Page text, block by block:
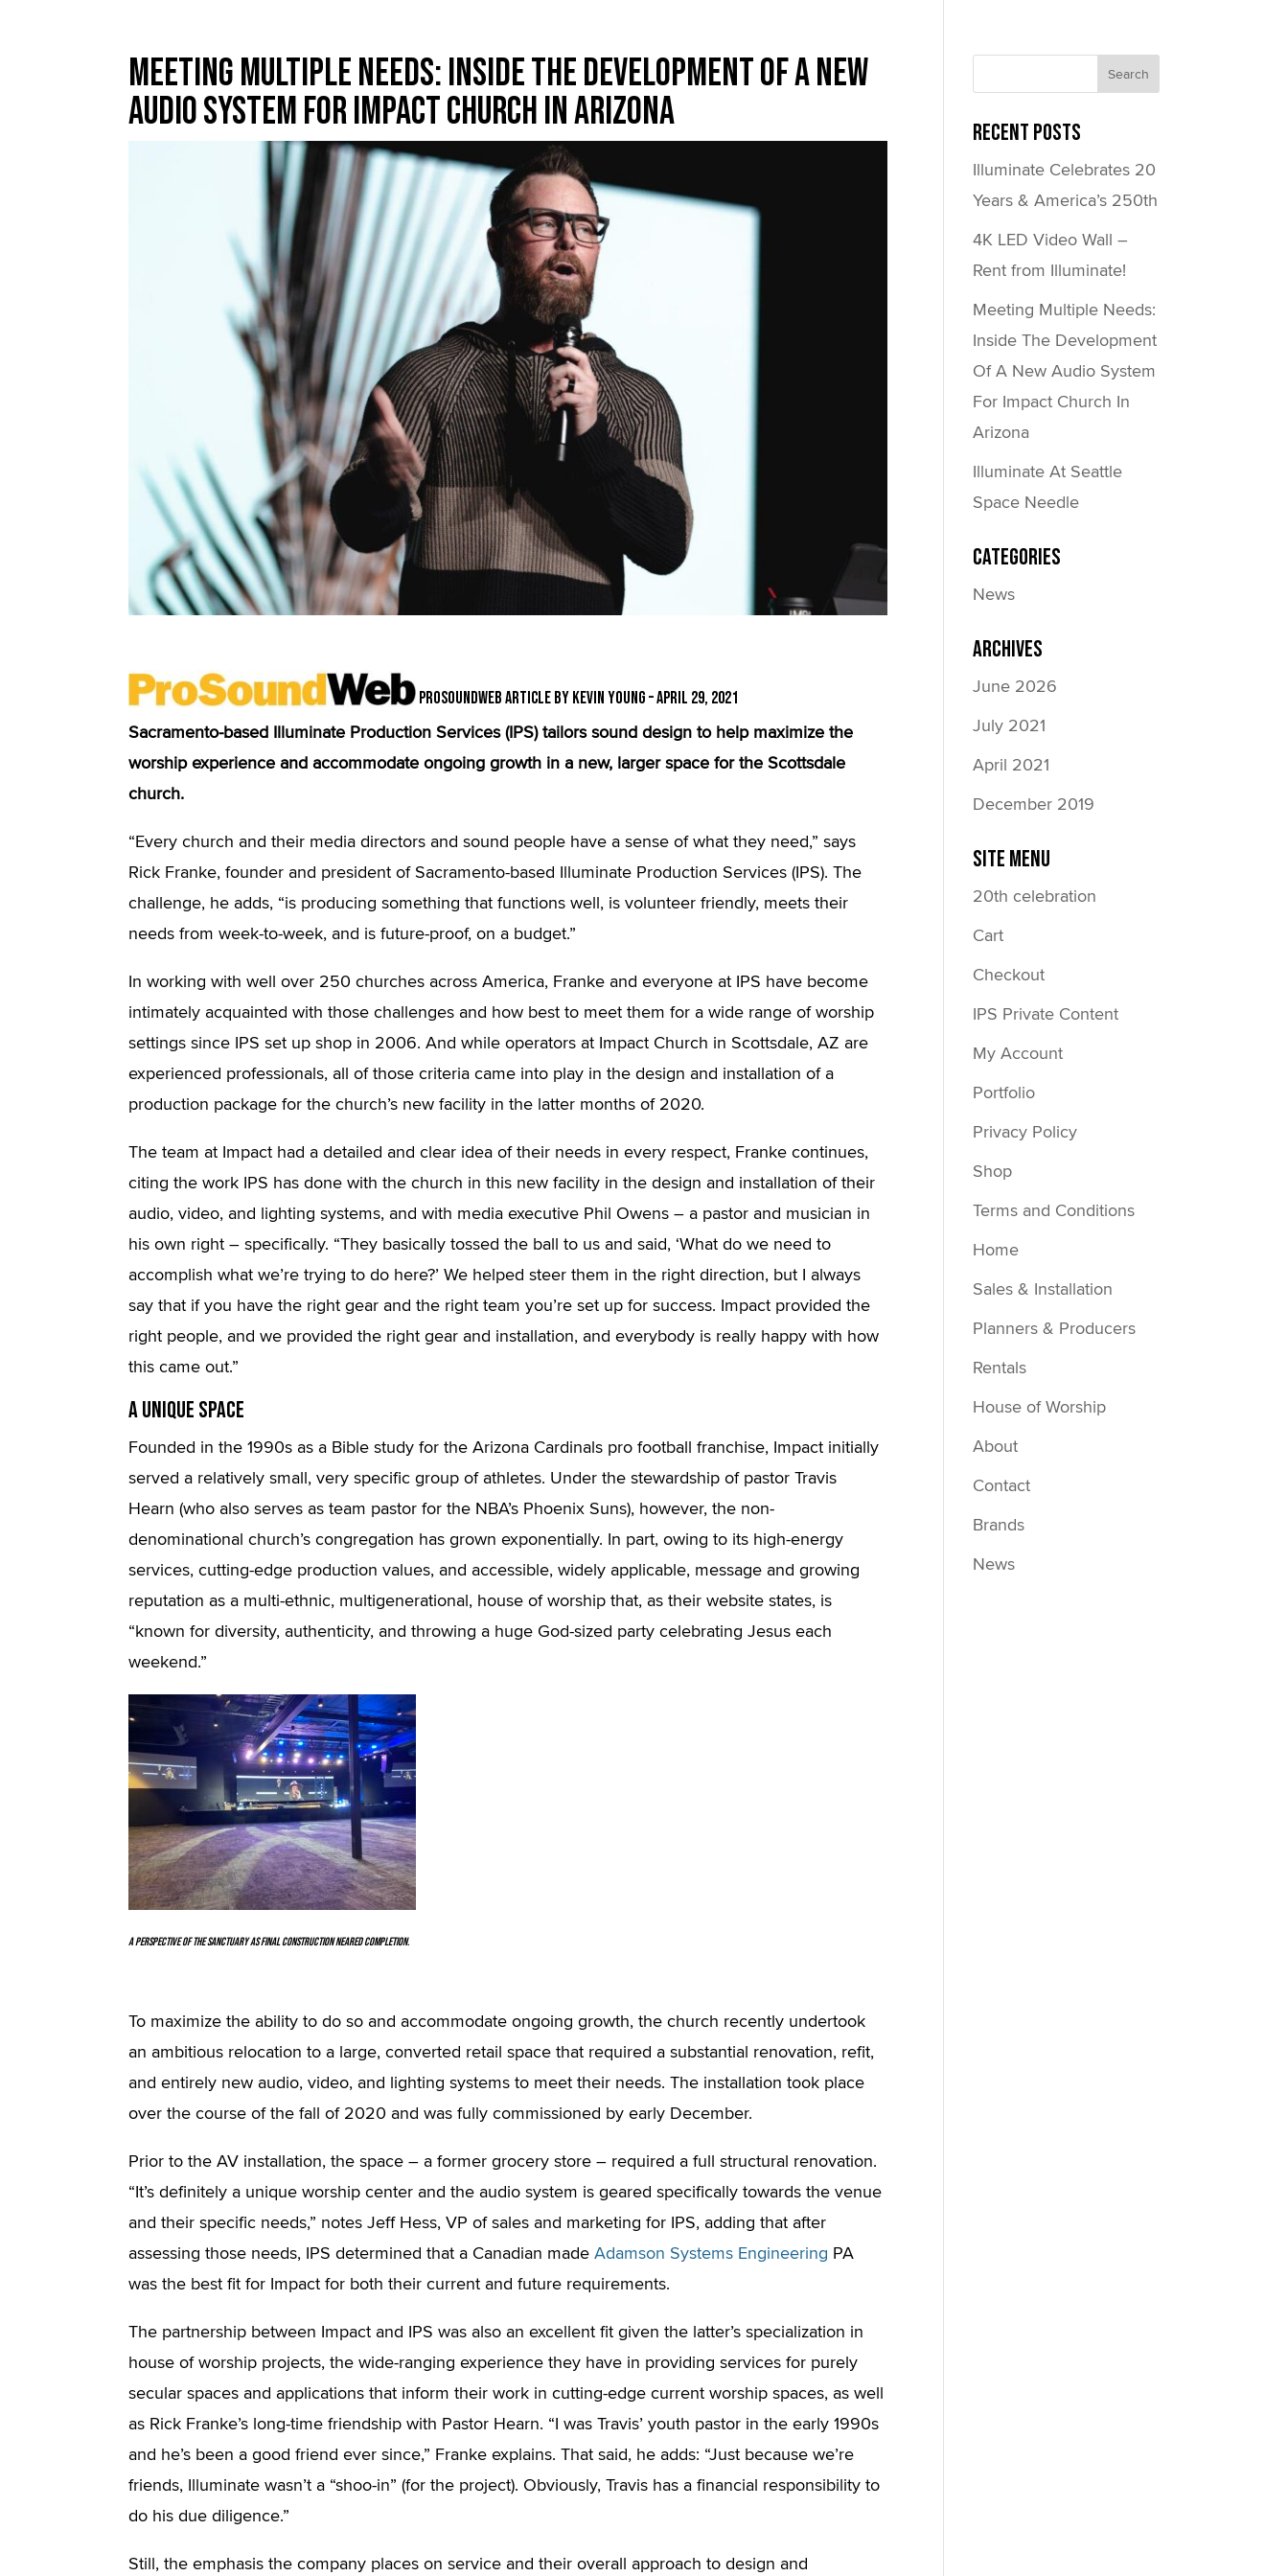
Meeting Multiple Needs: Inside The Development Of A New
Audio System For Impact Church In Arizona
ProSoundWeb Article by Kevin Young – April 29, 2021
Sacramento-based Illuminate Production Services (IPS) tailors sound design to help maximize the
worship experience and accommodate ongoing growth in a new, larger space for the Scottsdale
church.
“Every church and their media directors and sound people have a sense of what they need,” says
Rick Franke, founder and president of Sacramento-based Illuminate Production Services (IPS). The
challenge, he adds, “is producing something that functions well, is volunteer friendly, meets their
needs from week-to-week, and is future-proof, on a budget.”
In working with well over 250 churches across America, Franke and everyone at IPS have become
intimately acquainted with those challenges and how best to meet them for a wide range of worship
settings since IPS set up shop in 2006. And while operators at Impact Church in Scottsdale, AZ are
experienced professionals, all of those criteria came into play in the design and installation of a
production package for the church’s new facility in the latter months of 2020.
The team at Impact had a detailed and clear idea of their needs in every respect, Franke continues,
citing the work IPS has done with the church in this new facility in the design and installation of their
audio, video, and lighting systems, and with media executive Phil Owens – a pastor and musician in
his own right – specifically. “They basically tossed the ball to us and said, ‘What do we need to
accomplish what we’re trying to do here?’ We helped steer them in the right direction, but I always
say that if you have the right gear and the right team you’re set up for success. Impact provided the
right people, and we provided the right gear and installation, and everybody is really happy with how
this came out.”
A Unique Space
Founded in the 1990s as a Bible study for the Arizona Cardinals pro football franchise, Impact initially
served a relatively small, very specific group of athletes. Under the stewardship of pastor Travis
Hearn (who also serves as team pastor for the NBA’s Phoenix Suns), however, the non-
denominational church’s congregation has grown exponentially. In part, owing to its high-energy
services, cutting-edge production values, and accessible, widely applicable, message and growing
reputation as a multi-ethnic, multigenerational, house of worship that, as their website states, is
“known for diversity, authenticity, and throwing a huge God-sized party celebrating Jesus each
weekend.”
A perspective of the sanctuary as final construction neared completion.
To maximize the ability to do so and accommodate ongoing growth, the church recently undertook
an ambitious relocation to a large, converted retail space that required a substantial renovation, refit,
and entirely new audio, video, and lighting systems to meet their needs. The installation took place
over the course of the fall of 2020 and was fully commissioned by early December.
Prior to the AV installation, the space – a former grocery store – required a full structural renovation.
“It’s definitely a unique worship center and the audio system is geared specifically towards the venue
and their specific needs,” notes Jeff Hess, VP of sales and marketing for IPS, adding that after
assessing those needs, IPS determined that a Canadian madeAdamson Systems Engineering PA
was the best fit for Impact for both their current and future requirements.
The partnership between Impact and IPS was also an excellent fit given the latter’s specialization in
house of worship projects, the wide-ranging experience they have in providing services for purely
secular spaces and applications that inform their work in cutting-edge current worship spaces, as well
as Rick Franke’s long-time friendship with Pastor Hearn. “I was Travis’ youth pastor in the early 1990s
and he’s been a good friend ever since,” Franke explains. That said, he adds: “Just because we’re
friends, Illuminate wasn’t a “shoo-in” (for the project). Obviously, Travis has a financial responsibility to
do his due diligence.”
Still, the emphasis the company places on service and their overall approach to design and
Recent Posts
Illuminate Celebrates 20
Years & America’s 250th
4K LED Video Wall –
Rent from Illuminate!
Meeting Multiple Needs:
Inside The Development
Of A New Audio System
For Impact Church In
Arizona
Illuminate At Seattle
Space Needle
Categories
News
Archives
June 2026
July 2021
April 2021
December 2019
Site Menu
20th celebration
Cart
Checkout
IPS Private Content
My Account
Portfolio
Privacy Policy
Shop
Terms and Conditions
Home
Sales & Installation
Planners & Producers
Rentals
House of Worship
About
Contact
Brands
News